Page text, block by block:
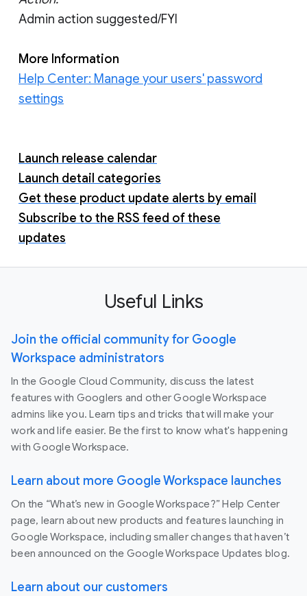
Admin action suggested/FYI
More Information
Help Center: Manage your users' password
settings
Launch release calendar
Launch detail categories
Get these product update alerts by email
Subscribe to the RSS feed of these
updates
Useful Links
Join the official community for Google
Workspace administrators
In the Google Cloud Community, discuss the latest
features with Googlers and other Google Workspace
admins like you. Learn tips and tricks that will make your
work and life easier. Be the first to know what's happening
with Google Workspace.
Learn about more Google Workspace launches
On the “What’s new in Google Workspace?” Help Center
page, learn about new products and features launching in
Google Workspace, including smaller changes that haven’t
been announced on the Google Workspace Updates blog.
Learn about our customers